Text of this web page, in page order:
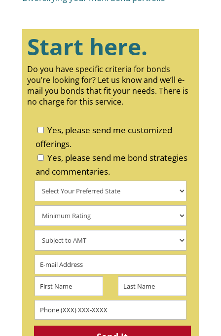
Start here.
Do you have specific criteria for bonds
you’re looking for? Let us know and we’ll e-
mail you bonds that fit your needs. There is
no charge for this service.
Yes, please send me customized
offerings.
Yes, please send me bond strategies
and commentaries.